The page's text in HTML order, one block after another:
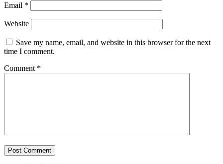
Email *
Website
Save my name, email, and website in this browser for the next
time I comment.
Comment *